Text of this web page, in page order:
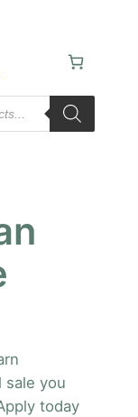
sale you
today